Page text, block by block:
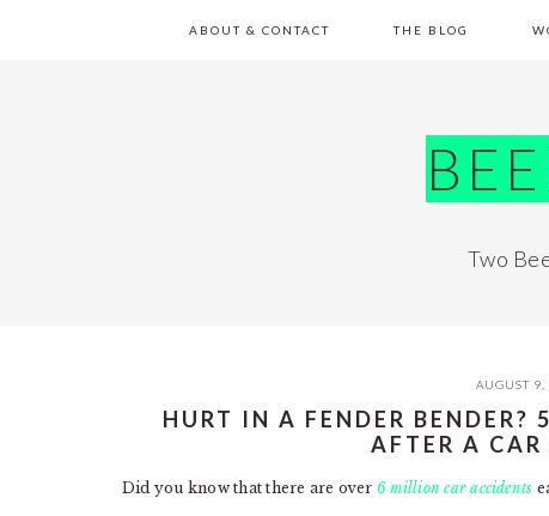
ABOUT & CONTACT THE BLOG
Two
AUGUST
HURT IN A FENDER BENDER?
AFTER A
Did you know that there are over 6 million car accidents